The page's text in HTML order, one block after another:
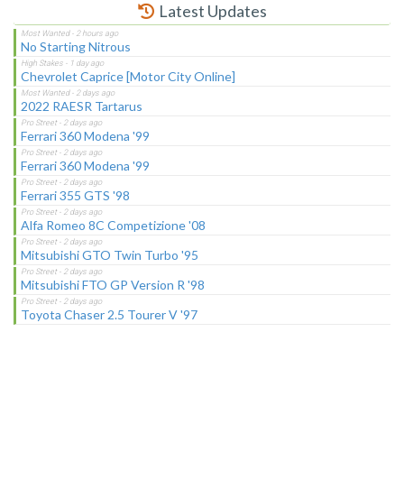
Latest Updates
No Starting Nitrous
Chevrolet Caprice [Motor City Online]
2022 RAESR Tartarus
Ferrari 360 Modena '99
Ferrari 360 Modena '99
Ferrari 355 GTS '98
Alfa Romeo 8C Competizione '08
Mitsubishi GTO Twin Turbo '95
Mitsubishi FTO GP Version R '98
Toyota Chaser 2.5 Tourer V '97